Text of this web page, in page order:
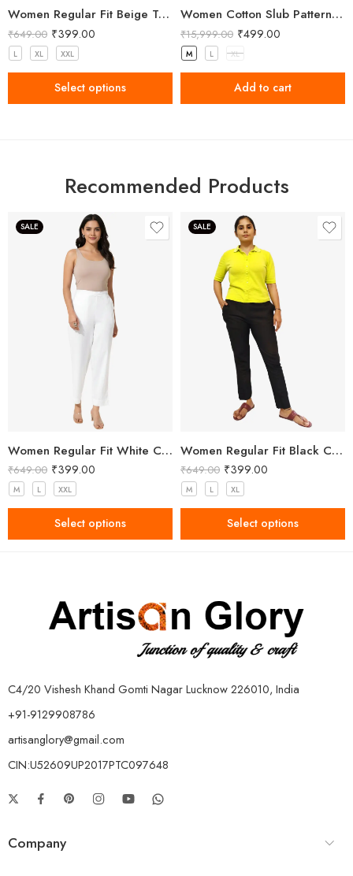
Women Regular Fit Beige Trousers
₹649.00 ₹399.00
L XL XXL
Select options
Women Cotton Slub Patterned Full Length Skirt
₹15,999.00 ₹499.00
M L XL
Add to cart
Recommended Products
SALE
Women Regular Fit White Cotton Trousers
₹649.00 ₹399.00
M L XXL
Select options
SALE
Women Regular Fit Black Cotton Trousers
₹649.00 ₹399.00
M L XL
Select options
C4/20 Vishesh Khand Gomti Nagar Lucknow 226010, India
+91-9129908786
artisanglory@gmail.com
CIN:U52609UP2017PTC097648
Company